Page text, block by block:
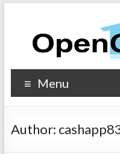
Menu
Author: